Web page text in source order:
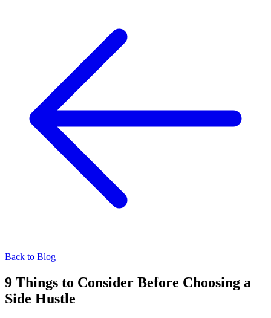
Back to Blog
9 Things to Consider Before Choosing a
Side Hustle